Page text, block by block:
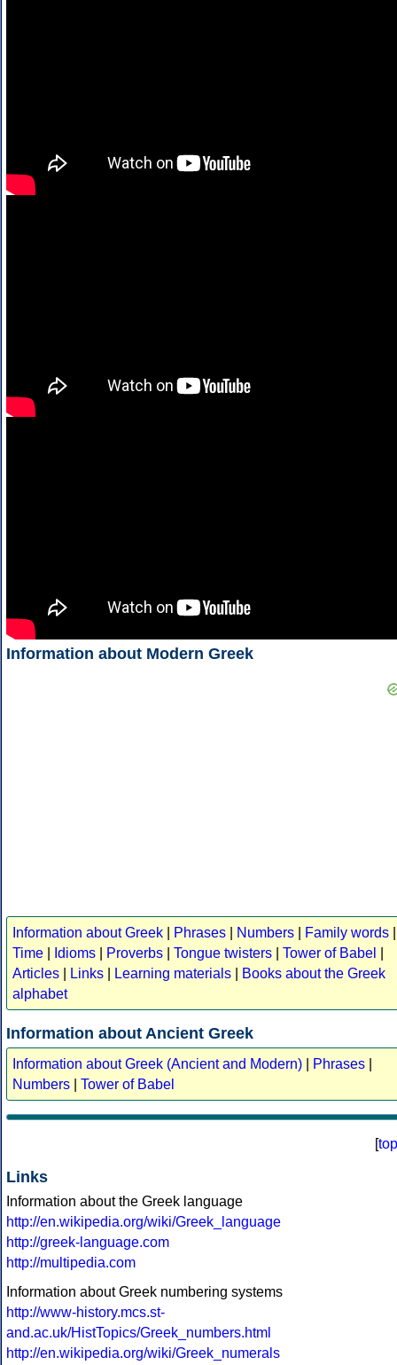
Information about Modern Greek
Information about Greek Phrases Numbers Family words
Time
Idioms Proverbs Tongue twisters Tower of Babel
Articles
Links Learning materials
Books about the Greek
alphabet
Information about Ancient Greek
Information about Greek (Ancient and Modern) Phrases
Numbers
Tower of Babel
[top
Links
Information about the Greek language
http://en.wikipedia.org/wiki/Greek_language
http://greek-language.com
http://multipedia.com
Information about Greek numbering systems
http://www-history.mcs.st-
and.ac.uk/HistTopics/Greek_numbers.html
http://en.wikipedia.org/wiki/Greek_numerals